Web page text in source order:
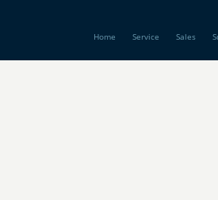
Home Service Sales